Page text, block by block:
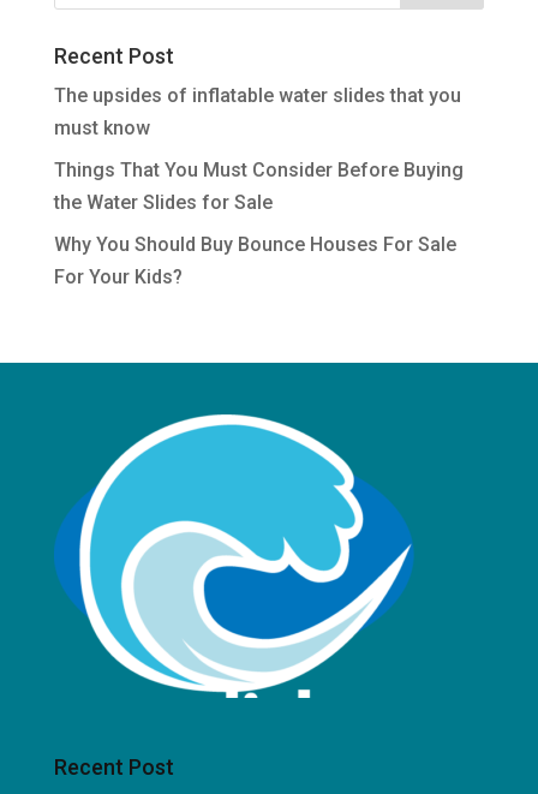
Recent Post
The upsides of inflatable water slides that you
must know
Things That You Must Consider Before Buying
the Water Slides for Sale
Why You Should Buy Bounce Houses For Sale
For Your Kids?
Recent Post